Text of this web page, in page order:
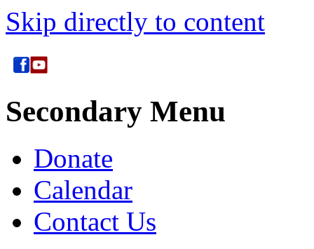
Skip directly to content
Secondary Menu
Donate
Calendar
Contact Us